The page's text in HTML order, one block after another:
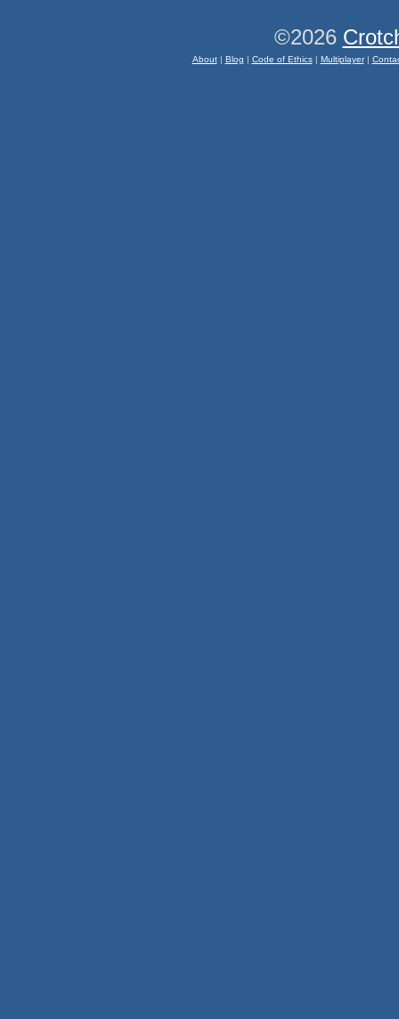
©2026
About| Blog | Code of Ethics| Multiplayer|